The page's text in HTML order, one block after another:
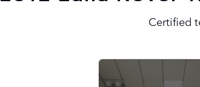
Certified